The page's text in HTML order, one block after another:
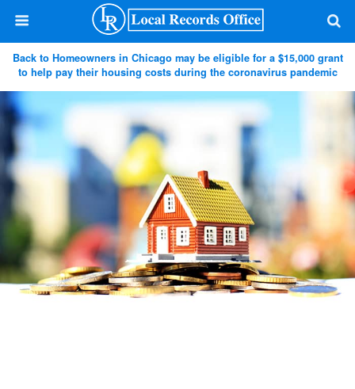
Back to Homeowners in Chicago may be eligible for a $15,000 grant
to help pay their housing costs during the coronavirus pandemic